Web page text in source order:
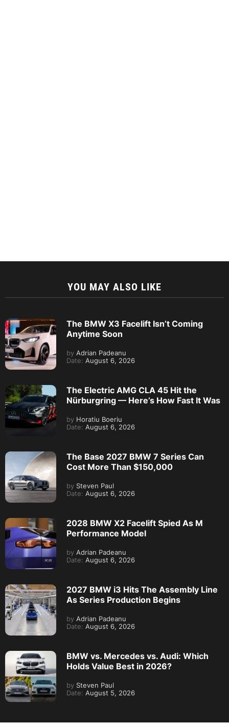
YOU MAY ALSO LIKE
The BMW X3 Facelift Isn’t Coming
Anytime Soon
by Adrian Padeanu
Date: August 6, 2026
The Electric AMG CLA 45 Hit the
Nürburgring — Here’s How Fast It Was
by Horatiu Boeriu
Date: August 6, 2026
The Base 2027 BMW 7 Series Can
Cost More Than $150,000
by Steven Paul
Date: August 6, 2026
2028 BMW X2 Facelift Spied As M
Performance Model
by Adrian Padeanu
Date: August 6, 2026
2027 BMW i3 Hits The Assembly Line
As Series Production Begins
by Adrian Padeanu
Date: August 6, 2026
BMW vs. Mercedes vs. Audi: Which
Holds Value Best in 2026?
by Steven Paul
Date: August 5, 2026